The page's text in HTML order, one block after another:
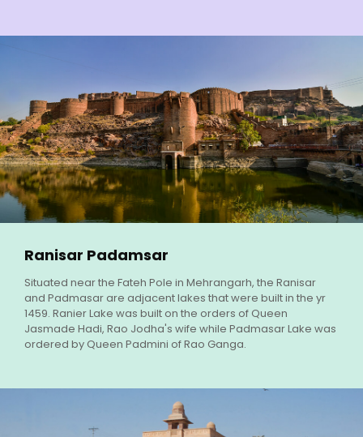
Ranisar Padamsar
Situated near the Fateh Pole in Mehrangarh, the Ranisar
and Padmasar are adjacent lakes that were built in the yr
1459. Ranier Lake was built on the orders of Queen
Jasmade Hadi, Rao Jodha's wife while Padmasar Lake was
ordered by Queen Padmini of Rao Ganga.